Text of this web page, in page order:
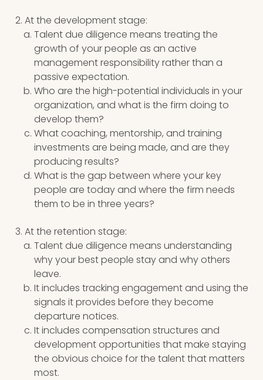
At the development stage:
Talent due diligence means treating the
growth of your people as an active
management responsibility rather than a
passive expectation.
Who are the high-potential individuals in your
organization, and what is the firm doing to
develop them?
What coaching, mentorship, and training
investments are being made, and are they
producing results?
What is the gap between where your key
people are today and where the firm needs
them to be in three years?
At the retention stage:
Talent due diligence means understanding
why your best people stay and why others
leave.
It includes tracking engagement and using the
signals it provides before they become
departure notices.
It includes compensation structures and
development opportunities that make staying
the obvious choice for the talent that matters
most.